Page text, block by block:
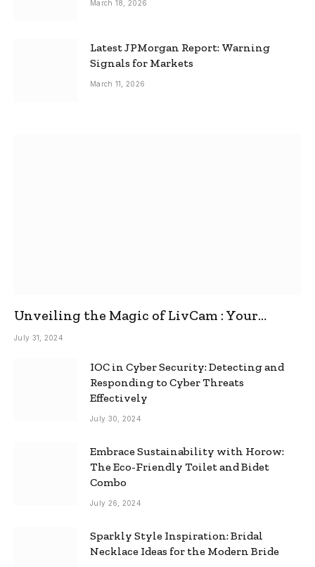
March 18, 2026
Latest JPMorgan Report: Warning
Signals for Markets
March 11, 2026
Unveiling the Magic of LivCam : Your
Ultimate Omegle Alternative
July 31, 2024
IOC in Cyber Security: Detecting and
Responding to Cyber Threats
Effectively
July 30, 2024
Embrace Sustainability with Horow:
The Eco-Friendly Toilet and Bidet
Combo
July 26, 2024
Sparkly Style Inspiration: Bridal
Necklace Ideas for the Modern Bride